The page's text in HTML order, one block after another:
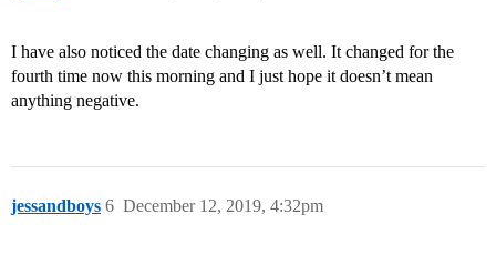
I have also noticed the date changing as well. It changed for the
fourth time now this morning and I just hope it doesn’t mean
anything negative.
jessandboys December 12, 2019, 4:32pm
6